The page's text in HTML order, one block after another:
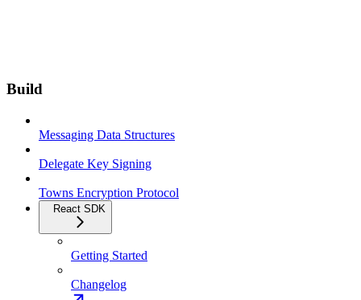
Build
Messaging Data Structures
Delegate Key Signing
Towns Encryption Protocol
React SDK
Getting Started
Changelog